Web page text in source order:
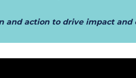
and action to drive impact and